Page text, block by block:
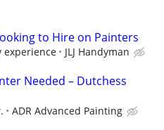
to Hire on Painters
experience JLJ Handyman
Needed – Dutchess
ADR Advanced Painting